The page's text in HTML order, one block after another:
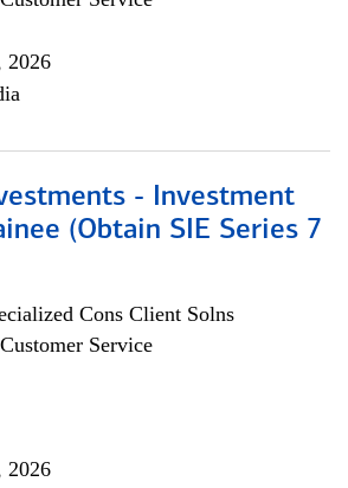
2026
- Investment
(Obtain SIE Series 7
Cons Client Solns
Service
2026